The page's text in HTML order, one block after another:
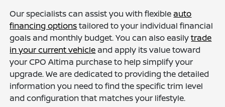
Our specialists can assist you with flexible auto
financing optionstailored to your individual financial
goals and monthly budget. You can also easilytrade
in your current vehicle and apply its value toward
your CPO Altima purchase to help simplify your
upgrade. We are dedicated to providing the detailed
information you need to find the specific trim level
and configuration that matches your lifestyle.